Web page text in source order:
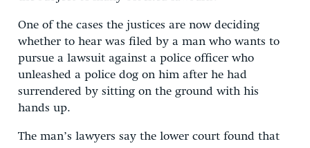
One of the cases the justices are now deciding
whether to hear was filed by a man who wants to
pursue a lawsuit against a police officer who
unleashed a police dog on him after he had
surrendered by sitting on the ground with his
hands up.
The man’s lawyers say the lower court found that